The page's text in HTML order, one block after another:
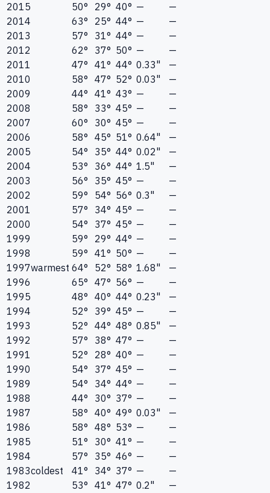
2015 50° 29° 40° —
—
2014
63° 25° 44° —
—
2013
57° 31° 44° —
—
2012
62° 37° 50° —
—
2011
47° 41° 44° 0.33"
—
2010
58° 47° 52° 0.03"
—
2009
44° 41° 43° —
—
2008
58° 33° 45° —
—
2007
60° 30° 45° —
—
2006
58° 45° 51° 0.64"
—
2005
54° 35° 44° 0.02"
—
2004
53° 36° 44° 1.5"
—
2003
56° 35° 45° —
—
2002
59° 54° 56° 0.3"
—
2001
57° 34° 45° —
—
2000
54° 37° 45° —
—
1999
59° 29° 44° —
—
1998
59° 41° 50° —
—
1997warmest 64° 52° 58° 1.68"
—
1996
65° 47° 56° —
—
1995
48° 40° 44° 0.23"
—
1994
52° 39° 45° —
—
1993
52° 44° 48° 0.85"
—
1992
57° 38° 47° —
—
1991
52° 28° 40° —
—
1990
54° 37° 45° —
—
1989
54° 34° 44° —
—
1988
44° 30° 37° —
—
1987
58° 40° 49° 0.03"
—
1986
58° 48° 53° —
—
1985
51° 30° 41° —
—
1984
57° 35° 46° —
—
1983coldest 41° 34° 37° —
—
1982
53° 41° 47° 0.2"
—